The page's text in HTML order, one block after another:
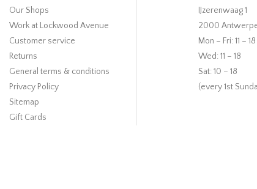
Our Shops
Work at Lockwood Avenue
Customer service
Returns
General terms & conditions
Privacy Policy
Sitemap
Gift Cards
IJzerenwaag 1
2000
Mon – Fri: 11 – 18
Wed: 11 – 18
Sat: 10 – 18
(every 1st